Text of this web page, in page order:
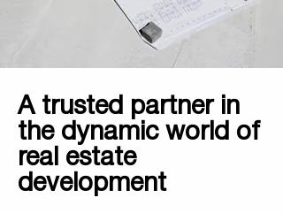
A trusted partner in
the dynamic world of
real estate
development